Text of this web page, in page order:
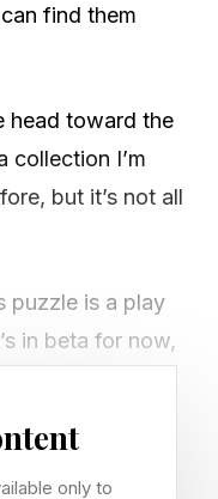
find them
head toward the
collection I’m
but it’s not all
puzzle is a play
in beta for now,
if enough
to play every
only to